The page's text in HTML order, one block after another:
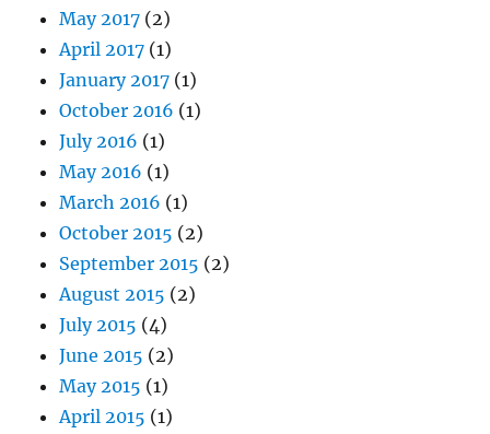
May 2017 (2)
April 2017 (1)
January 2017 (1)
October 2016 (1)
July 2016 (1)
May 2016 (1)
March 2016 (1)
October 2015 (2)
September 2015 (2)
August 2015 (2)
July 2015 (4)
June 2015 (2)
May 2015 (1)
April 2015 (1)